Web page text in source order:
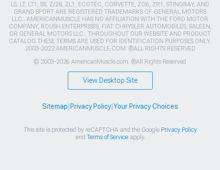
LS, LT, LT1, SS, Z/28, ZL1, ECOTEC, CORVETTE, ZO6, ZR1, STINGRAY, AND
GRAND SPORT ARE REGISTERED TRADEMARKS OF GENERAL MOTORS
LLC.. AMERICANMUSCLE HAS NO AFFILIATION WITH THE FORD MOTOR
COMPANY, ROUSH ENTERPRISES, FIAT CHRYSLER AUTOMOBILES, SALEEN,
OR GENERAL MOTORS LLC.. THROUGHOUT OUR WEBSITE AND PRODUCT
CATALOG THESE TERMS ARE USED FOR IDENTIFICATION PURPOSES ONLY.
2003-2022 AMERICANMUSCLE.COM. ®ALL RIGHTS RESERVED
© 2003-2026 AmericanMuscle.com. ®All Rights Reserved
View Desktop Site
Sitemap Privacy Policy| Your Privacy Choices
This site is protected by reCAPTCHA and the Google Privacy Policy
and Terms of Serviceapply.